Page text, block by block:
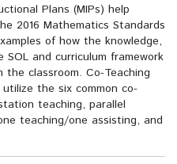
Plans (MIPs) help
2016 Mathematics Standards
of how the knowledge,
and curriculum framework
classroom. Co-Teaching
the six common co-
teaching, parallel
teaching/one assisting, and